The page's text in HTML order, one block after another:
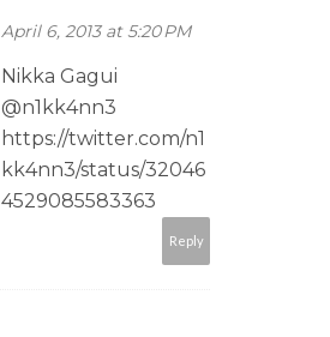
April 6, 2013 at 5:20 PM
Nikka Gagui
@n1kk4nn3
https://twitter.com/n1
kk4nn3/status/32046
4529085583363
Reply